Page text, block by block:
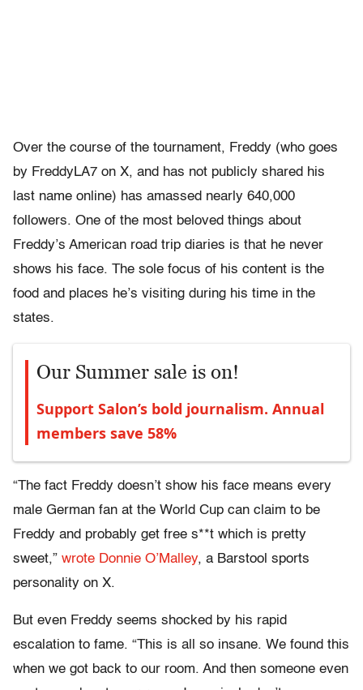
Over the course of the tournament, Freddy (who goes
by FreddyLA7 on X, and has not publicly shared his
last name online) has amassed nearly 640,000
followers. One of the most beloved things about
Freddy’s American road trip diaries is that he never
shows his face. The sole focus of his content is the
food and places he’s visiting during his time in the
states.
Our Summer sale is on!
Support Salon’s bold journalism. Annual
members save 58%
“The fact Freddy doesn’t show his face means every
male German fan at the World Cup can claim to be
Freddy and probably get free s**t which is pretty
sweet,” wrote Donnie O’Malley, a Barstool sports
personality on X.
But even Freddy seems shocked by his rapid
escalation to fame. “This is all so insane. We found this
when we got back to our room. And then someone even